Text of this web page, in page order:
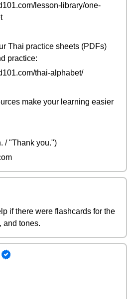
lesson-library/one-
Thai practice sheets (PDFs)
practice:
thai-alphabet/
make your learning easier
"Thank you.")
if there were flashcards for the
and tones.